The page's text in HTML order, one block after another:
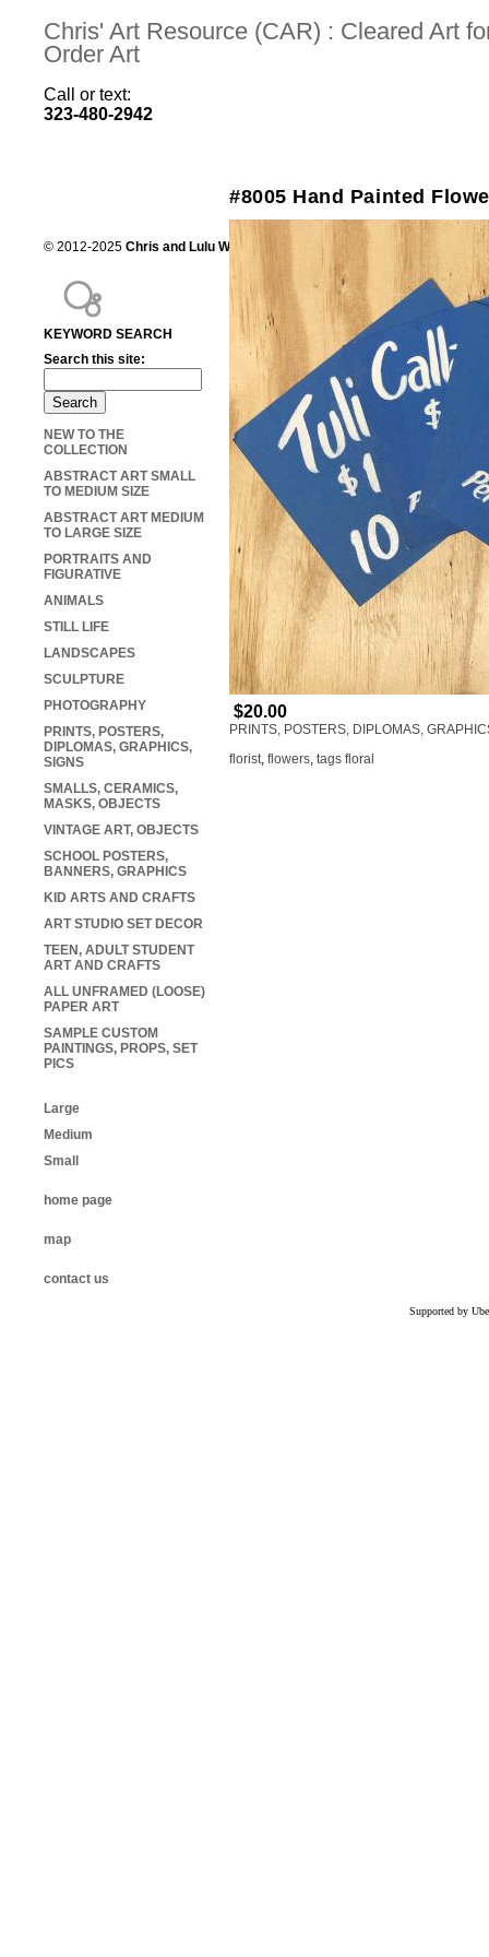
Chris' Art Resource (CAR) : Cleared Art
Order Art
Call or text:
323-480-2942
#8005 Hand Painted
$20.00
PRINTS, POSTERS, DIPLOMAS,
florist, flowers, tags floral
KEYWORD SEARCH
Search this site:
NEW TO THE
COLLECTION
ABSTRACT ART SMALL
TO MEDIUM SIZE
ABSTRACT ART MEDIUM
TO LARGE SIZE
PORTRAITS AND
FIGURATIVE
ANIMALS
STILL LIFE
LANDSCAPES
SCULPTURE
PHOTOGRAPHY
PRINTS, POSTERS,
DIPLOMAS, GRAPHICS,
SIGNS
SMALLS, CERAMICS,
MASKS, OBJECTS
VINTAGE ART, OBJECTS
SCHOOL POSTERS,
BANNERS, GRAPHICS
KID ARTS AND CRAFTS
ART STUDIO SET DECOR
TEEN, ADULT STUDENT
ART AND CRAFTS
ALL UNFRAMED (LOOSE)
PAPER ART
SAMPLE CUSTOM
PAINTINGS, PROPS, SET
PICS
Large
Medium
Small
home page
map
contact us
© 2012-2025 Chris and Lulu Wilson Chris's Art Resource, serving the
Supported by